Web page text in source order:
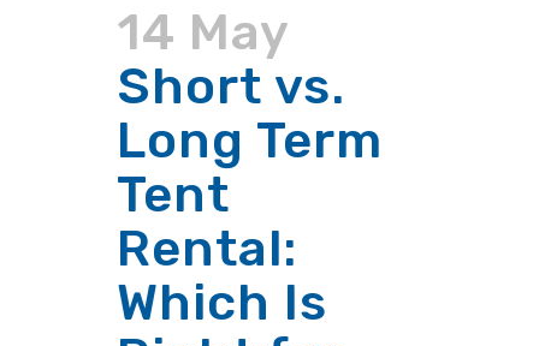
14 May
Short vs.
Long Term
Tent
Rental:
Which Is